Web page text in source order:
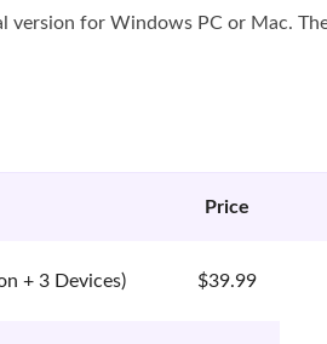
for Windows PC or Mac.
Price
+ 3 Devices) $39.99